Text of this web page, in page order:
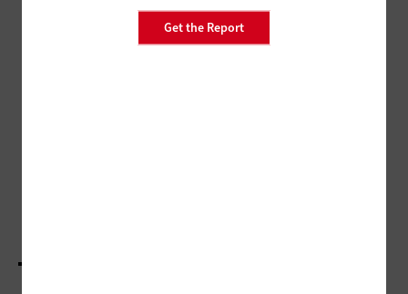
Get the Report
Boosting Interoperability Between Google and
Microsoft in Higher Education